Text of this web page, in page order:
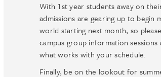
With 1st year students away on
admissions are gearing up to
world starting next month, so
campus group information
what works with your schedule.
Finally, be on the lookout for